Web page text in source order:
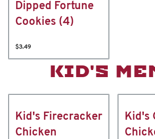
Dipped Fortune
Cookies (4)
$3.49
KID'S
Kid's Firecracker
Chicken
Kid's